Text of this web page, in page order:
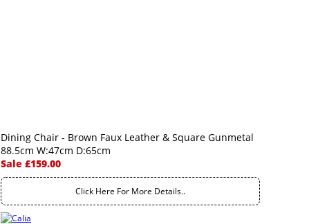
Dining Chair - Brown Faux Leather & Square Gunmetal
88.5cm W:47cm D:65cm
Sale £159.00
Click Here For More Details..